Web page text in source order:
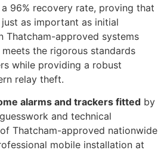
96% recovery rate, proving that
as important as initial
Thatcham-approved systems
the rigorous standards
while providing a robust
relay theft.
alarms and trackers fitted by
and technical
Thatcham-approved nationwide
mobile installation at